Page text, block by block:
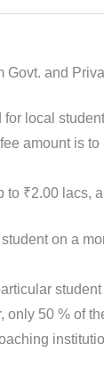
and
local
amount is
to ₹2.00
on a
50 % of